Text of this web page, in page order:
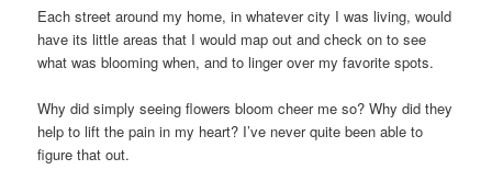
Each street around my home, in whatever city I was living, would
have its little areas that I would map out and check on to see
what was blooming when, and to linger over my favorite spots.
Why did simply seeing flowers bloom cheer me so? Why did they
help to lift the pain in my heart? I’ve never quite been able to
figure that out.